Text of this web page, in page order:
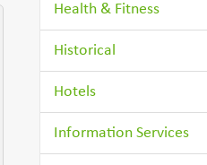
Health & Fitness
Historical
Hotels
Information Services